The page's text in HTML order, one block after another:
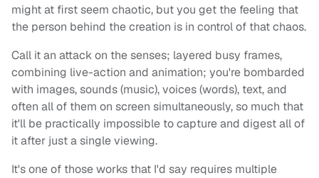
might at first seem chaotic, but you get the feeling that
the person behind the creation is in control of that chaos.
Call it an attack on the senses; layered busy frames,
combining live-action and animation; you're bombarded
with images, sounds (music), voices (words), text, and
often all of them on screen simultaneously, so much that
it'll be practically impossible to capture and digest all of
it after just a single viewing.
It's one of those works that I'd say requires multiple